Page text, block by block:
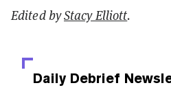
Edited byStacy Elliott.
Daily Debrief